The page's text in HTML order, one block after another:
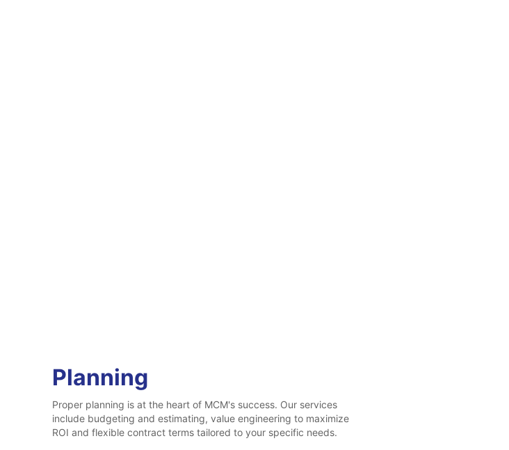
Planning
Proper planning is at the heart of MCM's success. Our services
include budgeting and estimating, value engineering to maximize
ROI and flexible contract terms tailored to your specific needs.